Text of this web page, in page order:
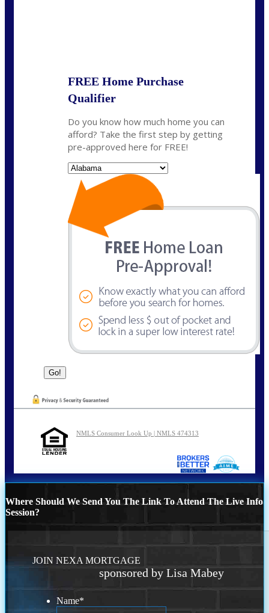
FREE Home Purchase
Qualifier
Do you know how much home you can
afford? Take the first step by getting
pre-approved here for FREE!
NMLS Consumer Look Up | NMLS 474313
Where Should We Send You The Link To Attend The Live Info
Session?
JOIN NEXA MORTGAGE
sponsored by Lisa Mabey
Name*